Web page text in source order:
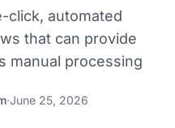
click, automated
that can provide
manual processing
·June 25, 2026